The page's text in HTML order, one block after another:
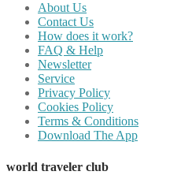
About Us
Contact Us
How does it work?
FAQ & Help
Newsletter
Service
Privacy Policy
Cookies Policy
Terms & Conditions
Download The App
world traveler club